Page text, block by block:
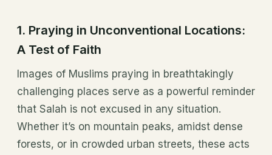
1. Praying in Unconventional Locations:
A Test of Faith
Images of Muslims praying in breathtakingly
challenging places serve as a powerful reminder
that Salah is not excused in any situation.
Whether it’s on mountain peaks, amidst dense
forests, or in crowded urban streets, these acts